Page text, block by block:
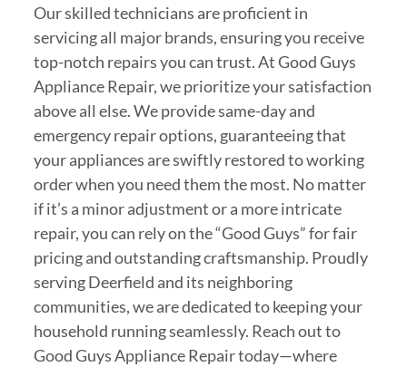
Our skilled technicians are proficient in
servicing all major brands, ensuring you receive
top-notch repairs you can trust. At Good Guys
Appliance Repair, we prioritize your satisfaction
above all else. We provide same-day and
emergency repair options, guaranteeing that
your appliances are swiftly restored to working
order when you need them the most. No matter
if it’s a minor adjustment or a more intricate
repair, you can rely on the “Good Guys” for fair
pricing and outstanding craftsmanship. Proudly
serving Deerfield and its neighboring
communities, we are dedicated to keeping your
household running seamlessly. Reach out to
Good Guys Appliance Repair today—where